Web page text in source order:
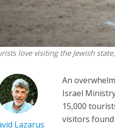
love visiting the Jewish
Lazarus
An
Israel
15,000
visitors found